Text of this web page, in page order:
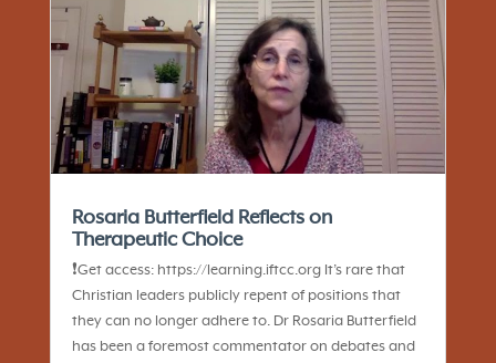
Rosaria Butterfield Reflects on
Therapeutic Choice
❗️Get access: https://learning.iftcc.org It’s rare that
Christian leaders publicly repent of positions that
they can no longer adhere to. Dr Rosaria Butterfield
has been a foremost commentator on debates and